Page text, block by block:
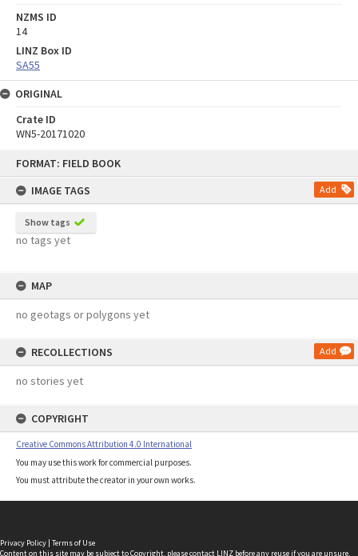
FORMAT: FIELD BOOK
IMAGE TAGS
Add
Show tags
no tags yet
MAP
no geotags or polygons yet
RECOLLECTIONS Add
no stories yet
COPYRIGHT
Creative Commons Attribution 4.0 International
You may use this work for commercial purposes.
You must attribute the creator in your own works.
NZMS ID
14
LINZ Box ID
SA55
ORIGINAL
Crate ID
WN5-20171020
Privacy Policy | Terms of Use
Content on this site may be subject to Copyright, pleasecontact LINZ before any reuse if you are unsure.